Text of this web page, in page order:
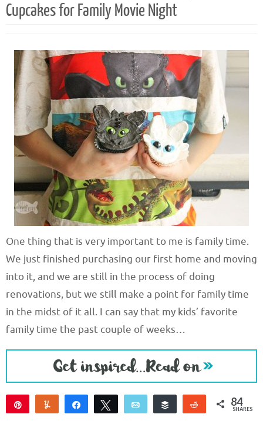
Cupcakes for Family Movie Night
One thing that is very important to me is family time.
We just finished purchasing our first home and moving
into it, and we are still in the process of doing
renovations, but we still make a point for family time
in the midst of it all. I can say that my kids’ favorite
family time the past couple of weeks…
Yum Share Tweet Email Buffer Reddit 84
SHARES